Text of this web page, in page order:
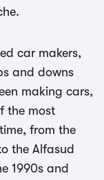
car makers,
and downs
making cars,
the most
from the
the Alfasud
1990s and